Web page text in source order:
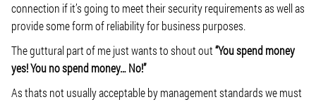
connection if it’s going to meet their security requirements as well as
provide some form of reliability for business purposes.
The guttural part of me just wants to shout out“You spend money
yes! You no spend money… No!”
As thats not usually acceptable by management standards we must